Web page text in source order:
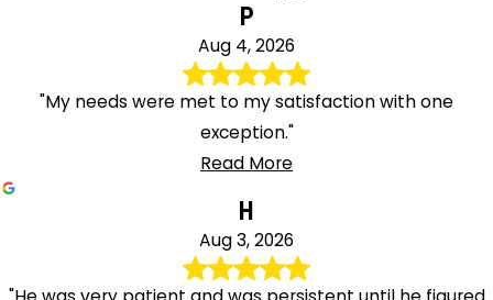
P
Aug 4, 2026
"My needs were met to my satisfaction with one
exception."
Read More
H
Aug 3, 2026